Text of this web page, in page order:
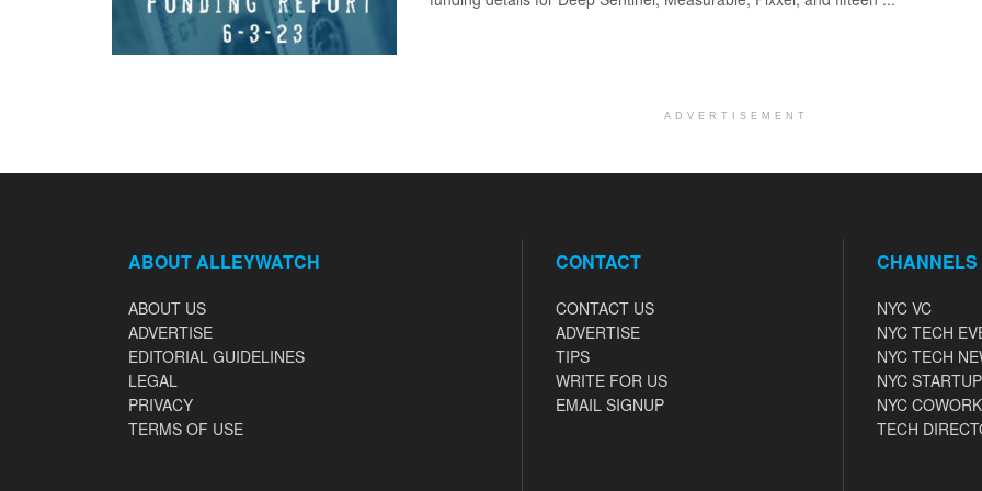
ADVERTISEMENT
ABOUT ALLEYWATCH
ABOUT US
ADVERTISE
EDITORIAL GUIDELINES
LEGAL
PRIVACY
TERMS OF USE
CONTACT
CONTACT US
ADVERTISE
TIPS
WRITE FOR US
EMAIL SIGNUP
CHANNELS
NYC VC
NYC TECH
NYC TECH
NYC
NYC
TECH